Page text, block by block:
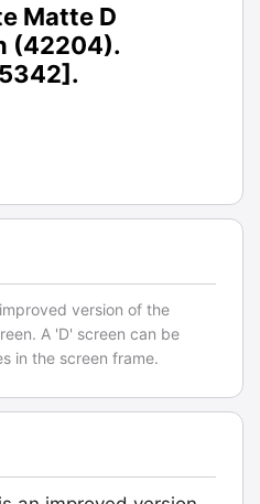
Matte D
(42204).
version of the
A 'D' screen can be
in the screen frame.